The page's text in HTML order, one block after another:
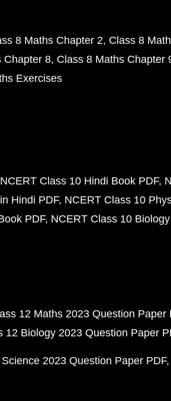
8 Maths Chapter 2 Class 8
Chapter 8 Class 8 Maths Chapter
Exercises
NCERT Class 10 Hindi Book PDF
Hindi PDF NCERT Class 10
PDF NCERT Class 10
12 Maths 2023 Question Paper
12 Biology 2023 Question Paper
2023 Question Paper PDF